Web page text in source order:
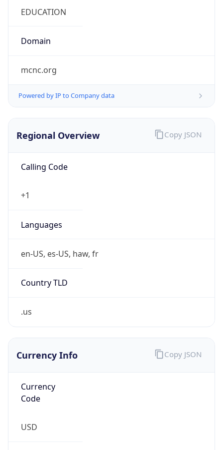
EDUCATION
Domain
mcnc.org
Powered by IP to Company data
Regional Overview
Calling Code
+1
Languages
en-US, es-US, haw, fr
Country TLD
.us
Copy JSON
Currency Info
Currency
Code
USD
Copy JSON